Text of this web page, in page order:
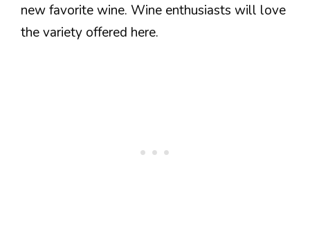
new favorite wine. Wine enthusiasts will love
the variety offered here.